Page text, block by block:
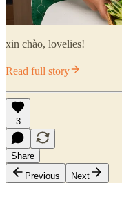
xin chào, lovelies!
Read full story
3
Share
Previous
Next